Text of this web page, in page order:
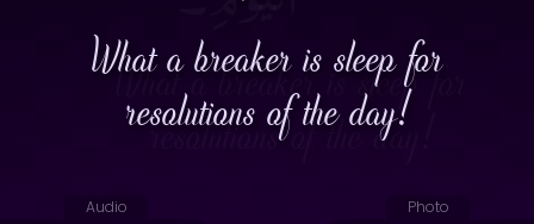
What a breaker is sleep for
resolutions of the day!
Audio Photo